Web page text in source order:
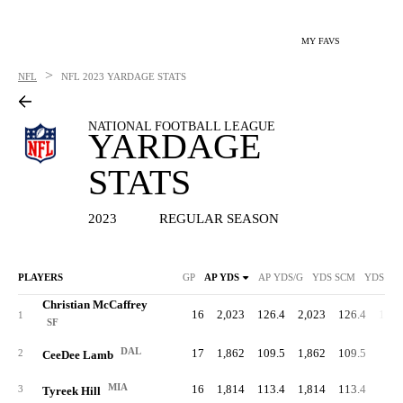
MY FAVS
NFL > NFL 2023 YARDAGE STATS
NATIONAL FOOTBALL LEAGUE
YARDAGE
STATS
2023 REGULAR SEASON
PLAYERS GP AP YDS AP YDS/G YDS SCM YDS
1
Christian McCaffrey
SF
16 2,023 126.4 2,023 126.4
2 CeeDee Lamb DAL 17 1,862 109.5 1,862 109.5
3 Tyreek Hill MIA 16 1,814 113.4 1,814 113.4